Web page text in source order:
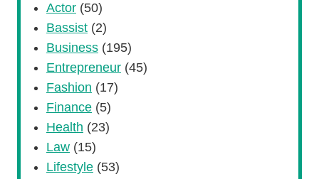
Actor (50)
Bassist (2)
Business (195)
Entrepreneur (45)
Fashion (17)
Finance (5)
Health (23)
Law (15)
Lifestyle (53)